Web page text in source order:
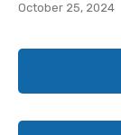
October 25, 2024